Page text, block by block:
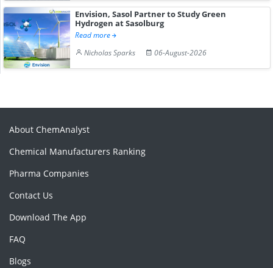
Envision, Sasol Partner to Study Green
Hydrogen at Sasolburg
Read more
Nicholas Sparks
06-August-2026
About ChemAnalyst
Chemical Manufacturers Ranking
Pharma Companies
Contact Us
Download The App
FAQ
Blogs